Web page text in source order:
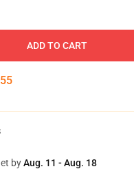
ADD TO CART
54
byAug. 11 - Aug. 18